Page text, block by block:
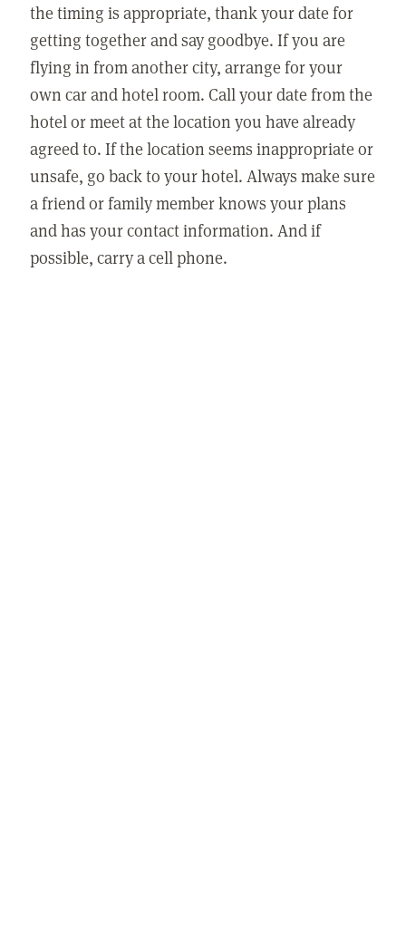
the timing is appropriate, thank your date for
getting together and say goodbye. If you are
flying in from another city, arrange for your
own car and hotel room. Call your date from the
hotel or meet at the location you have already
agreed to. If the location seems inappropriate or
unsafe, go back to your hotel. Always make sure
a friend or family member knows your plans
and has your contact information. And if
possible, carry a cell phone.